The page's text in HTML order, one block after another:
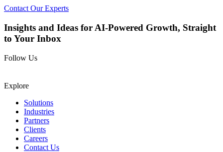
Contact Our Experts
Insights and Ideas for AI-Powered Growth, Straight
to Your Inbox
Follow Us
Explore
Solutions
Industries
Partners
Clients
Careers
Contact Us